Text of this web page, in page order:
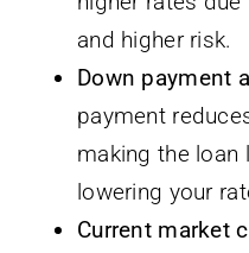
and higher risk.
Down payment
payment
making the loan
lowering your
Current market